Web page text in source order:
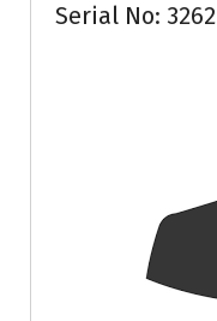
Serial No: 3262